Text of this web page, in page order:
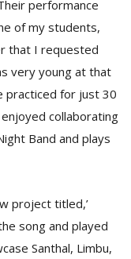
performance
of my students,
that I requested
very young at that
practiced for just 30
collaborating
Band and plays
project titled,’
song and played
Santhal, Limbu,